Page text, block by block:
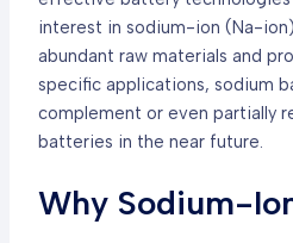
interest in sodium-ion (Na-
abundant raw materials and
specific applications, sodium
complement or even partially
batteries in the near future.
Why Sodium-